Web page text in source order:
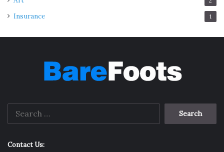
Insurance 1
Search
Contact Us: